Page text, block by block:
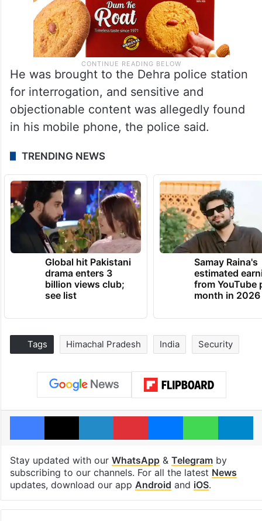
He was brought to the Dehra police station
for interrogation, and sensitive and
objectionable content was allegedly found
in his mobile phone, the police said.
TRENDING NEWS
Global hit Pakistani
drama enters 3
billion views club;
see list
Samay Raina's
estimated
from YouTube
month in 2026
Tags Himachal Pradesh India Security
Facebook
X LinkedInPinterestMessengerWhatsApp
Stay updated with our WhatsApp& Telegramby
subscribing to our channels. For all the latest News
updates, download our app Android and iOS.